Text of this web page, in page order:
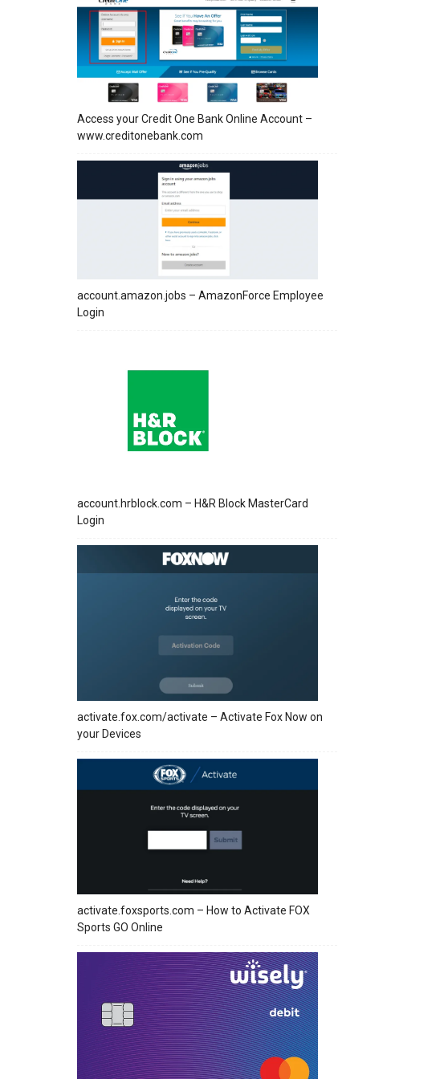
Access your Credit One Bank Online Account –
www.creditonebank.com
account.amazon.jobs – AmazonForce Employee
Login
account.hrblock.com – H&R Block MasterCard
Login
activate.fox.com/activate – Activate Fox Now on
your Devices
activate.foxsports.com – How to Activate FOX
Sports GO Online